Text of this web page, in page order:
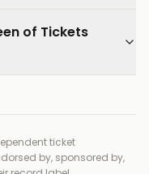
of Tickets
ticket
by, sponsored by,